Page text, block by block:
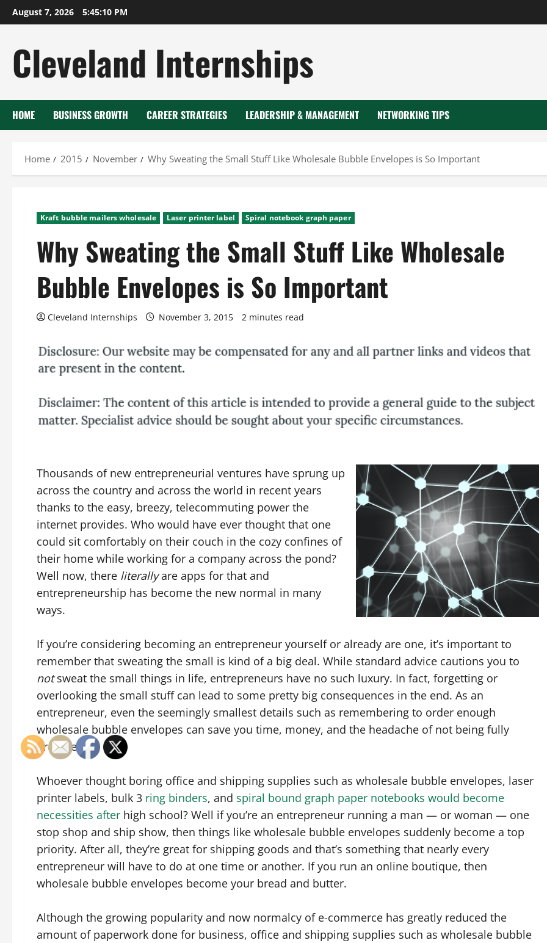
Skip
to
August 7, 2026 5:45:11 PM
Cleveland Internships
HOME BUSINESS GROWTH CAREER STRATEGIES LEADERSHIP & MANAGEMENT NETWORKING TIPS
Home 2015 November Why Sweating the Small Stuff Like Wholesale Bubble Envelopes is So Important
Kraft bubble mailers wholesale Laser printer label Spiral notebook graph paper
Why Sweating the Small Stuff Like Wholesale
Bubble Envelopes is So Important
Cleveland Internships November 3, 2015 2 minutes read
Thousands of new entrepreneurial ventures have sprung up
across the country and across the world in recent years
thanks to the easy, breezy, telecommuting power the
internet provides. Who would have ever thought that one
could sit comfortably on their couch in the cozy confines of
their home while working for a company across the pond?
Well now, there literallyare apps for that and
entrepreneurship has become the new normal in many
ways.
If you’re considering becoming an entrepreneur yourself or already are one, it’s important to
remember that sweating the small is kind of a big deal. While standard advice cautions you to
notsweat the small things in life, entrepreneurs have no such luxury. In fact, forgetting or
overlooking the small stuff can lead to some pretty big consequences in the end. As an
entrepreneur, even the seemingly smallest details such as remembering to order enough
wholesale bubble envelopes can save you time, money, and the headache of not being fully
prepared.
Whoever thought boring office and shipping supplies such as wholesale bubble envelopes, laser
printer labels, bulk 3 ring binders, and spiral bound graph paper notebooks would become
necessities after high school? Well if you’re an entrepreneur running a man — or woman — one
stop shop and ship show, then things like wholesale bubble envelopes suddenly become a top
priority. After all, they’re great for shipping goods and that’s something that nearly every
entrepreneur will have to do at one time or another. If you run an online boutique, then
wholesale bubble envelopes become your bread and butter.
Although the growing popularity and now normalcy of e-commerce has greatly reduced the
amount of paperwork done for business, office and shipping supplies such as wholesale bubble